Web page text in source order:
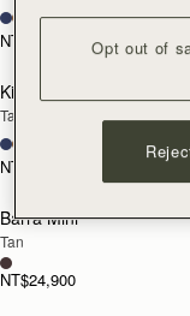
NT$23,500
+10
Kite Hobo
Tan/Natural Raffia
NT$23,500
Barra Mini
Tan
NT$24,900
Opt out of